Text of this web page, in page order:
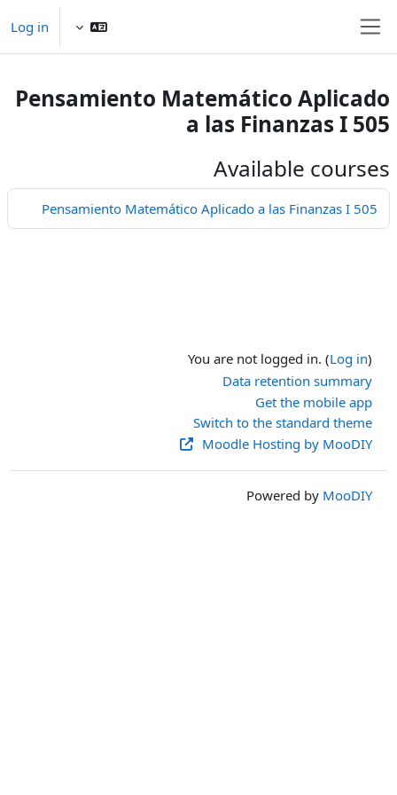
Log in
Pensamiento Matemático Aplicado
a las Finanzas I 505
Available courses
Pensamiento Matemático Aplicado a las Finanzas I 505
You are not logged in. (Log in)
Data retention summary
Get the mobile app
Switch to the standard theme
Moodle Hosting by MooDIY
Powered by MooDIY